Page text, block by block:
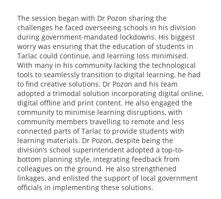
The session began with Dr Pozon sharing the
challenges he faced overseeing schools in his division
during government-mandated lockdowns. His biggest
worry was ensuring that the education of students in
Tarlac could continue, and learning loss minimised.
With many in his community lacking the technological
tools to seamlessly transition to digital learning, he had
to find creative solutions. Dr Pozon and his team
adopted a trimodal solution incorporating digital online,
digital offline and print content. He also engaged the
community to minimise learning disruptions, with
community members travelling to remote and less
connected parts of Tarlac to provide students with
learning materials. Dr Pozon, despite being the
division’s school superintendent adopted a top-to-
bottom planning style, integrating feedback from
colleagues on the ground. He also strengthened
linkages, and enlisted the support of local government
officials in implementing these solutions.